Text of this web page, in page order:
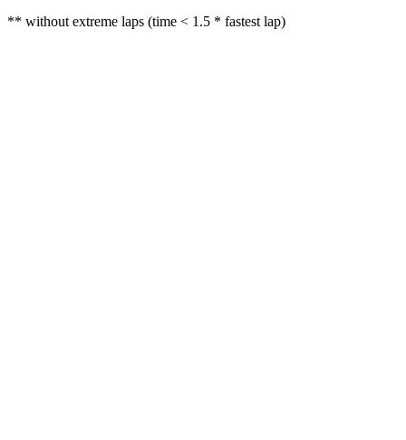
** without extreme laps (time < 1.5 * fastest lap)